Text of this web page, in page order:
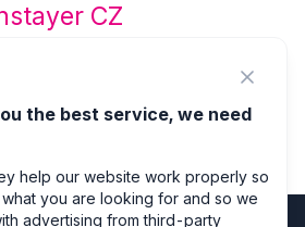
CZ
More
the best service, we need
help our website work properly so
you are looking for and so we
advertising from third-party